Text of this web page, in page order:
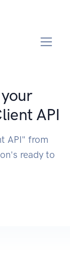
API
API" from
ready to